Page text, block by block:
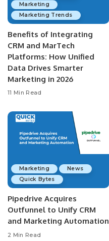
Marketing
Marketing Trends
Benefits of Integrating
CRM and MarTech
Platforms: How Unified
Data Drives Smarter
Marketing in 2026
11 Min Read
Marketing
News
Quick Bytes
Pipedrive Acquires
Outfunnel to Unify CRM
and Marketing Automation
2 Min Read